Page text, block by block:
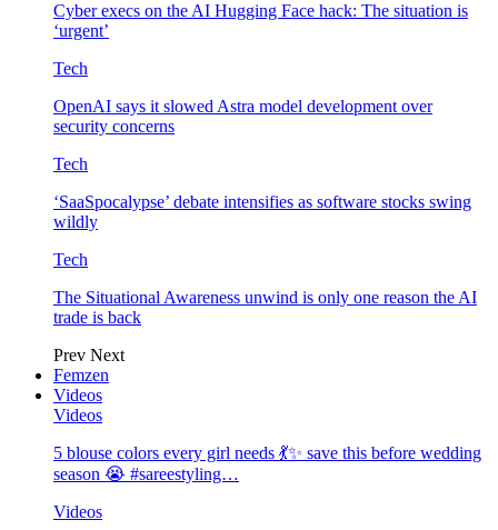
Cyber execs on the AI Hugging Face hack: The situation is
‘urgent’
Tech
OpenAI says it slowed Astra model development over
security concerns
Tech
‘SaaSpocalypse’ debate intensifies as software stocks swing
wildly
Tech
The Situational Awareness unwind is only one reason the AI
trade is back
Prev Next
Femzen
Videos
Videos
5 blouse colors every girl needs 💃✨ save this before wedding
season 😭 #sareestyling…
Videos